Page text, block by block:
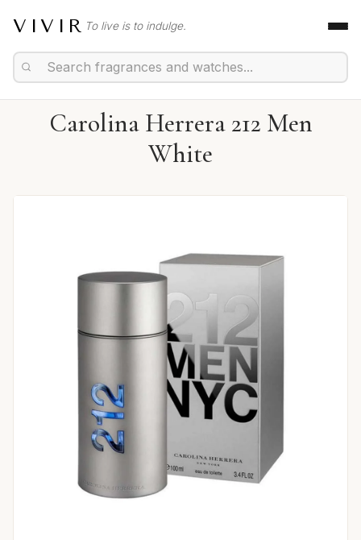
VIVIR To live is to indulge.
Carolina Herrera 212 Men
White